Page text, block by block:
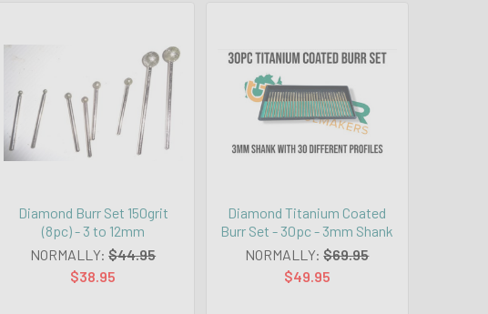
Diamond Burr Set 150grit
(8pc) - 3 to 12mm
NORMALLY: $44.95
$38.95
Diamond Titanium Coated
Burr Set - 30pc - 3mm Shank
NORMALLY: $69.95
$49.95